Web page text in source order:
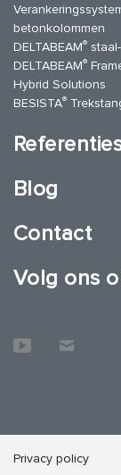
betonkolommen
DELTABEAM®
DELTABEAM®
Hybrid Solutions
BESISTA®
Blog
Contact
Volg ons
Privacy policy